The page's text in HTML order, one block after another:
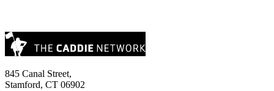
845 Canal Street,
Stamford, CT 06902